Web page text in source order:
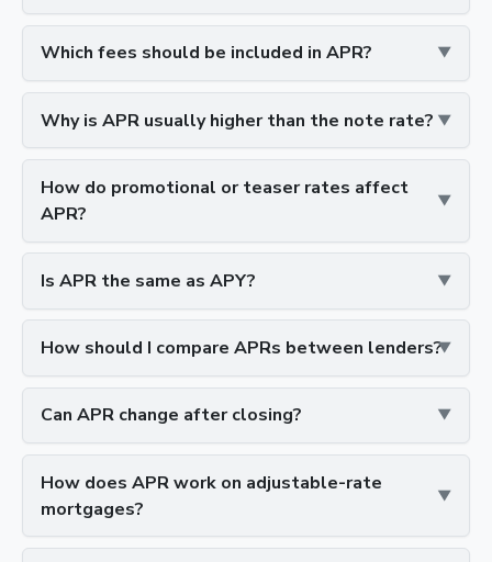
Which fees should be included in APR?
Why is APR usually higher than the note rate?
How do promotional or teaser rates affect
APR?
Is APR the same as APY?
How should I compare APRs between lenders?
Can APR change after closing?
How does APR work on adjustable-rate
mortgages?